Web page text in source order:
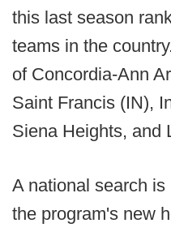
this last season
teams in the
of Concordia-Ann
Saint Francis (IN),
Siena Heights, and
A national search
the program's new